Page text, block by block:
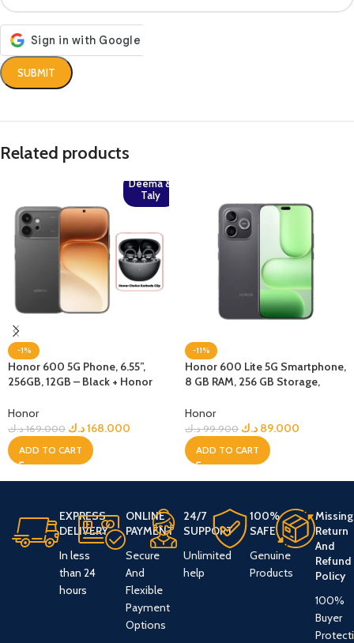
Related products
Deema &
Taly
-1%
Honor 600 5G Phone, 6.55”,
256GB, 12GB – Black + Honor
Honor
169.000 د.ك 168.000د.ك
ADD TO CART
-11%
Honor 600 Lite 5G Smartphone,
8 GB RAM, 256 GB Storage,
Honor
99.900 د.ك 89.000 د.ك
ADD TO CART
EXPRESS
DELIVERY
In less
than 24
hours
ONLINE
PAYMENT
Secure
And
Flexible
Payment
Options
24/7
SUPPORT
Unlimited
help
100%
SAFE
Genuine
Products
Missing
Return
And
Refund
Policy
100%
Buyer